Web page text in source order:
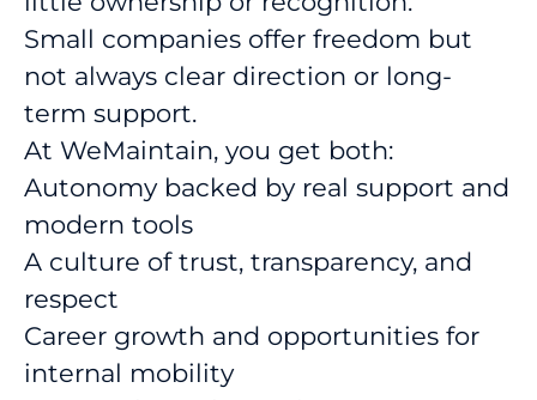
Small companies offer freedom but
not always clear direction or long-
term support.
At WeMaintain, you get both:
Autonomy backed by real support and
modern tools
A culture of trust, transparency, and
respect
Career growth and opportunities for
internal mobility